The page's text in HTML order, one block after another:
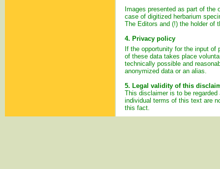
Images presented as part of
case of digitized herbarium
The Editors and (!) the holder of
4. Privacy policy
If the opportunity for the input
of these data takes place
technically possible and
anonymized data or an alias.
5. Legal validity of this
This disclaimer is to be
individual terms of this text are
this fact.